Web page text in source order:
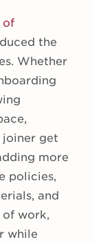
of
the
Whether
joiner get
more
policies,
and
work,
while